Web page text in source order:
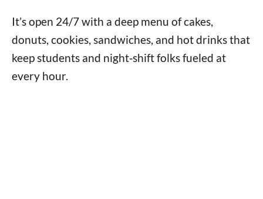
It’s open 24/7 with a deep menu of cakes,
donuts, cookies, sandwiches, and hot drinks that
keep students and night‑shift folks fueled at
every hour.